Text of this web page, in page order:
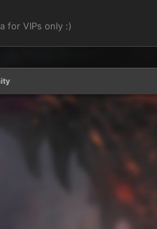
for VIPs only :)